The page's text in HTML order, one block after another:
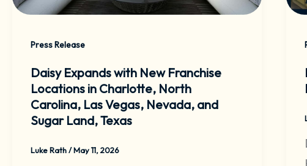
Press Release
Daisy Expands with New Franchise
Locations in Charlotte, North
Carolina, Las Vegas, Nevada, and
Sugar Land, Texas
Luke Rath/May 11, 2026